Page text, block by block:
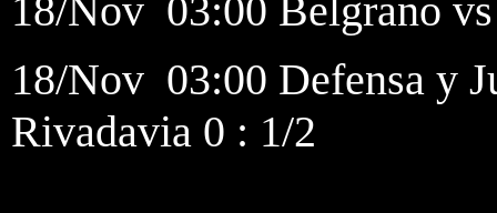
18/Nov 03:00 Belgrano
18/Nov 03:00 Defensa y
Rivadavia 0 : 1/2